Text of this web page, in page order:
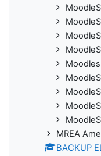
MREA
BACKUP